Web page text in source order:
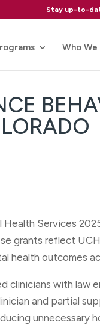
Stay up-to-
Who We
Services
grants reflect
health outcomes
clinicians with law
and partial
unnecessary